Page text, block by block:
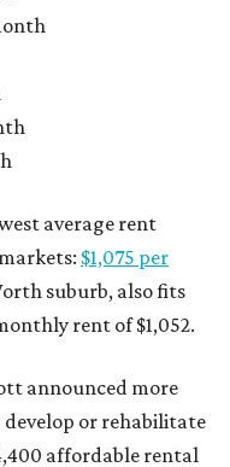
average rent
$1,075 per
suburb, also fits
rent of $1,052.
announced more
develop or rehabilitate
affordable rental